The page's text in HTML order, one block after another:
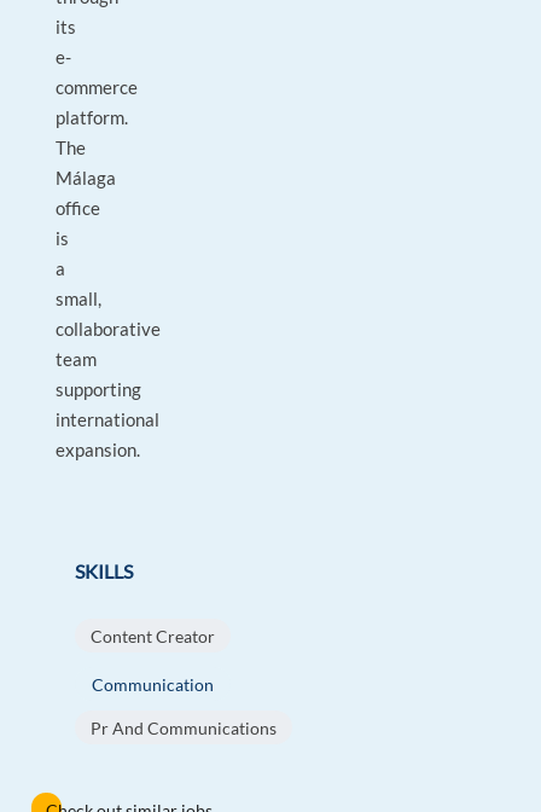
its
e-
commerce
platform.
The
Málaga
office
is
a
small,
collaborative
team
supporting
international
expansion.
SKILLS
Content Creator
Communication
Pr And Communications